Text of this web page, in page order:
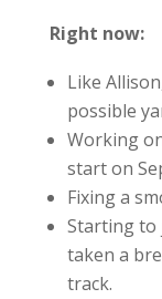
Right now:
Like
possible
Working
start on
Fixing a
Starting to
taken a
track.